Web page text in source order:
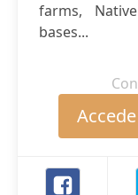
farms,
bases...